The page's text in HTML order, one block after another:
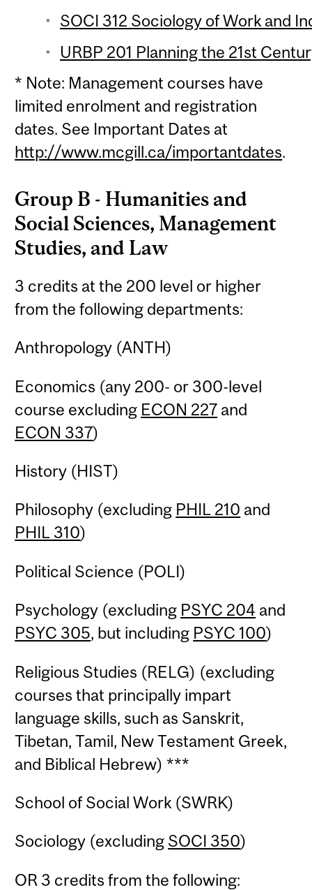
SOCI 312 Sociology of Work and
URBP 201 Planning the 21st
* Note: Management courses have
limited enrolment and registration
dates. See Important Dates at
http://www.mcgill.ca/importantdates.
Group B - Humanities and
Social Sciences, Management
Studies, and Law
3 credits at the 200 level or higher
from the following departments:
Anthropology (ANTH)
Economics (any 200- or 300-level
course excluding ECON 227 and
ECON 337)
History (HIST)
Philosophy (excluding PHIL 210 and
PHIL 310)
Political Science (POLI)
Psychology (excluding PSYC 204 and
PSYC 305, but including PSYC 100)
Religious Studies (RELG) (excluding
courses that principally impart
language skills, such as Sanskrit,
Tibetan, Tamil, New Testament Greek,
and Biblical Hebrew) ***
School of Social Work (SWRK)
Sociology (excluding SOCI 350)
OR 3 credits from the following: